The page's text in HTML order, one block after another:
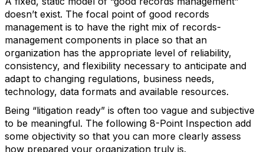
doesn’t exist. The focal point of good records
management is to have the right mix of records-
management components in place so that an
organization has the appropriate level of reliability,
consistency, and flexibility necessary to anticipate and
adapt to changing regulations, business needs,
technology, data formats and available resources.
Being “litigation ready” is often too vague and subjective
to be meaningful. The following 8-Point Inspection add
some objectivity so that you can more clearly assess
how prepared your organization truly is.